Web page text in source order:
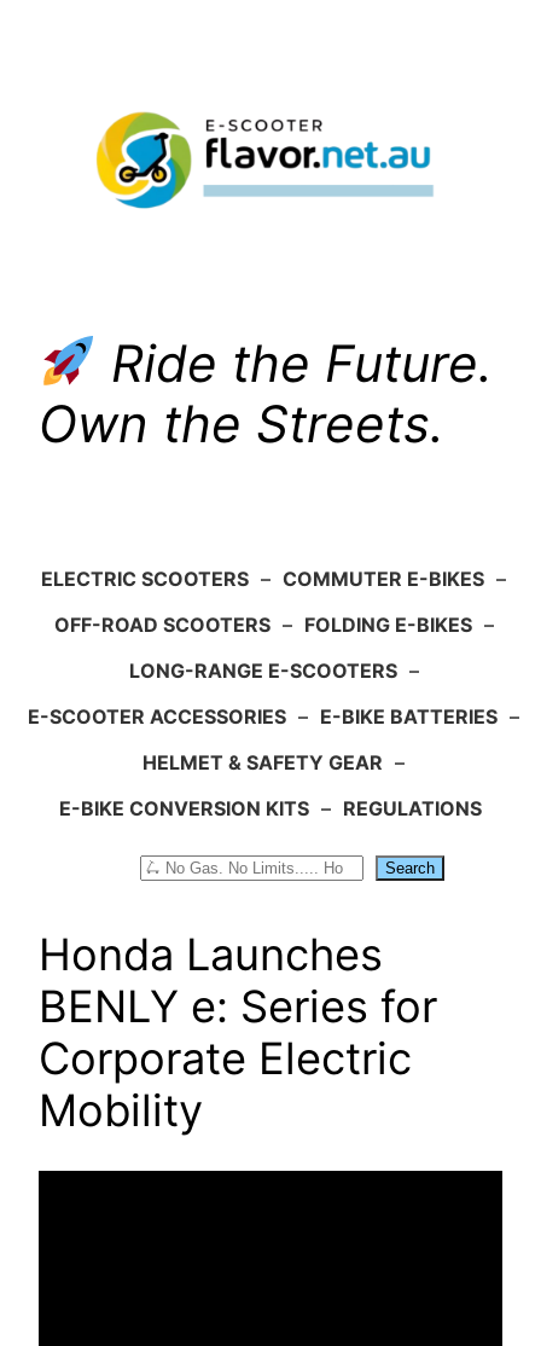
Ride the Future.
Own the Streets.
ELECTRIC SCOOTERS – COMMUTER E-BIKES –
OFF-ROAD SCOOTERS – FOLDING E-BIKES –
LONG-RANGE E-SCOOTERS –
E-SCOOTER ACCESSORIES – E-BIKE BATTERIES –
HELMET & SAFETY GEAR –
E-BIKE CONVERSION KITS – REGULATIONS
Search
Honda Launches
BENLY e: Series for
Corporate Electric
Mobility